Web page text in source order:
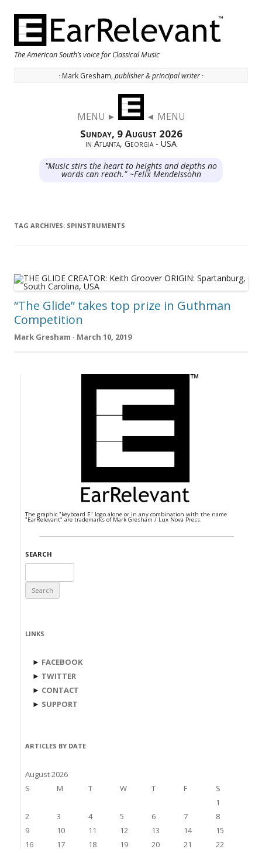
The American South’s voice for Classical Music
· Mark Gresham, publisher & principal writer ·
MENU ► ◄ MENU
Sunday, 9 August 2026
in Atlanta, Georgia - USA
"Music stirs the heart to heights and depths no
words can reach." ~Felix Mendelssohn
TAG ARCHIVES: SPINSTRUMENTS
“The Glide” takes top prize in Guthman
Competition
Mark Gresham · March 10, 2019
The graphic "keyboard E" logo alone or in any combination with the name
"EarRelevant" are trademarks of Mark Gresham / Lux Nova Press.
SEARCH
for:
LINKS
► FACEBOOK
► TWITTER
► CONTACT
► SUPPORT
ARTICLES BY DATE
August 2026
S
M T W T F
S
1
2
3 4 5 6 7
8
9
10 11 12 13 14
15
16
17 18 19 20 21
22